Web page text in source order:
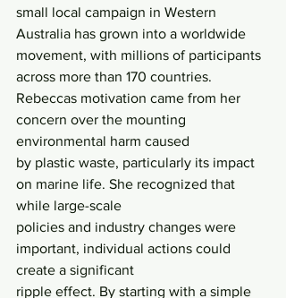
small local campaign in Western
Australia has grown into a worldwide
movement, with millions of participants
across more than 170 countries.
Rebeccas motivation came from her
concern over the mounting
environmental harm caused
by plastic waste, particularly its impact
on marine life. She recognized that
while large-scale
policies and industry changes were
important, individual actions could
create a significant
ripple effect. By starting with a simple